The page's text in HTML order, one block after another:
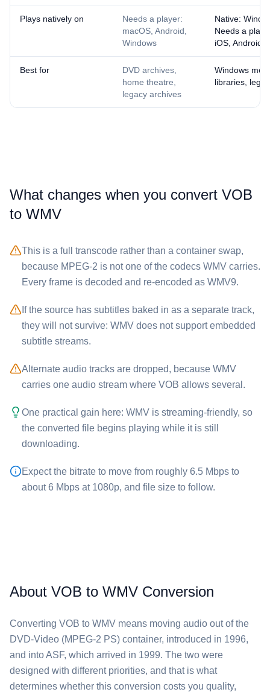
Plays natively on
Needs a player:
macOS, Android,
Windows
Native:
Needs a
iOS, Android
Best for
DVD archives,
home theatre,
legacy archives
Windows
libraries,
What changes when you convert ⁦VOB⁩
to ⁦WMV⁩
This is a full transcode rather than a container swap,
because MPEG-2 is not one of the codecs ⁦WMV⁩ carries.
Every frame is decoded and re-encoded as WMV9.
If the source has subtitles baked in as a separate track,
they will not survive: ⁦WMV⁩ does not support embedded
subtitle streams.
Alternate audio tracks are dropped, because ⁦WMV⁩
carries one audio stream where ⁦VOB⁩ allows several.
One practical gain here: ⁦WMV⁩ is streaming-friendly, so
the converted file begins playing while it is still
downloading.
Expect the bitrate to move from roughly 6.5 Mbps to
about 6 Mbps at 1080p, and file size to follow.
About VOB to WMV Conversion
Converting ⁦VOB⁩ to ⁦WMV⁩ means moving audio out of the
DVD-Video (MPEG-2 PS) container, introduced in 1996,
and into ASF, which arrived in 1999. The two were
designed with different priorities, and that is what
determines whether this conversion costs you quality,